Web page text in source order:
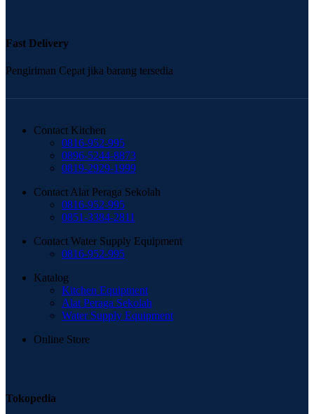
Fast Delivery
Pengiriman Cepat jika barang tersedia
Contact Kitchen
0816-952-995
0896-5244-8873
0819-2929-1999
Contact Alat Peraga Sekolah
0816-952-995
0851-3384-2811
Contact Water Supply Equipment
0816-952-995
Katalog
Kitchen Equipment
Alat Peraga Sekolah
Water Supply Equipment
Online Store
Tokopedia